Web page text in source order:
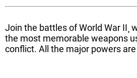
Join the battles of World War II¸
the most memorable weapons
conflict. All the major powers